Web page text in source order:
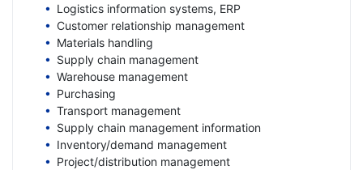
Logistics information systems, ERP
Customer relationship management
Materials handling
Supply chain management
Warehouse management
Purchasing
Transport management
Supply chain management information
Inventory/demand management
Project/distribution management